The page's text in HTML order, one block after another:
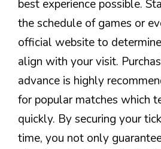
best experience possible.
the schedule of games or
official website to
align with your visit.
advance is highly
for popular matches which
quickly. By securing your
time, you not only